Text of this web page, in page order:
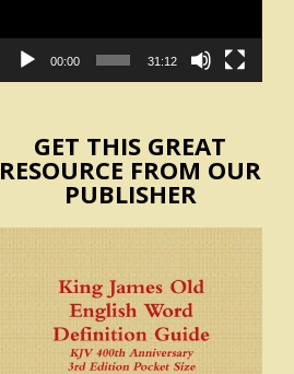
00:00 31:12
GET THIS GREAT
RESOURCE FROM OUR
PUBLISHER